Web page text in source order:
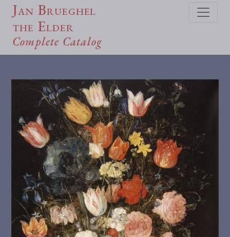
Jan Brueghel
the Elder
Complete Catalog